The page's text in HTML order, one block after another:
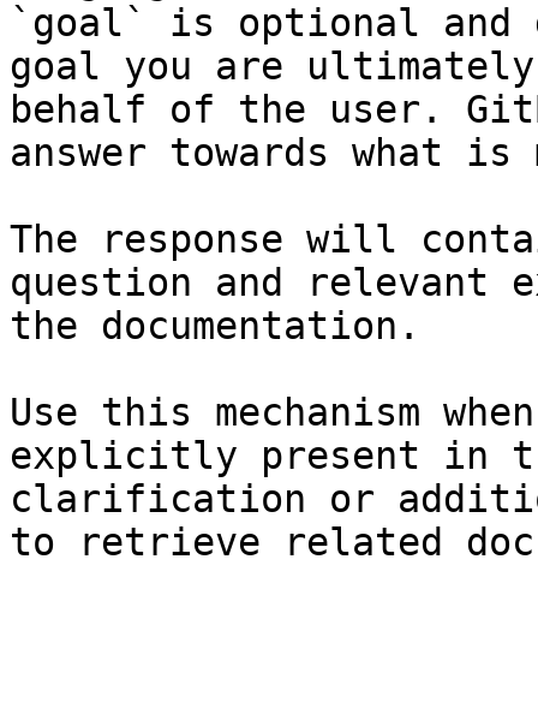
`goal` is optional and
goal you are
behalf of the user.
answer towards what
The response will
question and relevant
the documentation.
Use this mechanism
explicitly present in
clarification or